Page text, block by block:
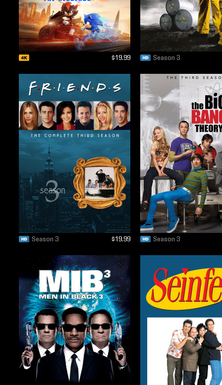
$19.99 Season 3
Season 3 $19.99 Season 3